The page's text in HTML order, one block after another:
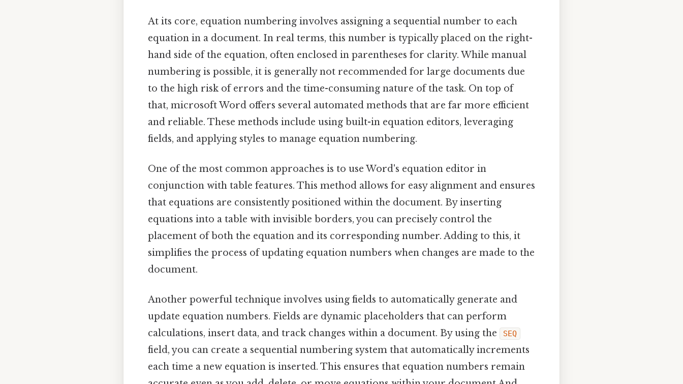
At its core, equation numbering involves assigning a sequential number to each
equation in a document. In real terms, this number is typically placed on the right-
hand side of the equation, often enclosed in parentheses for clarity. While manual
numbering is possible, it is generally not recommended for large documents due
to the high risk of errors and the time-consuming nature of the task. On top of
that, microsoft Word offers several automated methods that are far more efficient
and reliable. These methods include using built-in equation editors, leveraging
fields, and applying styles to manage equation numbering.
One of the most common approaches is to use Word's equation editor in
conjunction with table features. This method allows for easy alignment and ensures
that equations are consistently positioned within the document. By inserting
equations into a table with invisible borders, you can precisely control the
placement of both the equation and its corresponding number. Adding to this, it
simplifies the process of updating equation numbers when changes are made to the
document.
Another powerful technique involves using fields to automatically generate and
update equation numbers. Fields are dynamic placeholders that can perform
calculations, insert data, and track changes within a document. By using the
SEQ
field, you can create a sequential numbering system that automatically increments
each time a new equation is inserted. This ensures that equation numbers remain